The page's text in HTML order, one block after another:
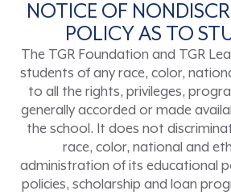
NOTICE OF
POLICY AS TO
The TGR Foundation and TGR
students of any race, color,
to all the rights, privileges,
generally accorded or made
the school. It does not
race, color, national and
administration of its educational
policies, scholarship and loan